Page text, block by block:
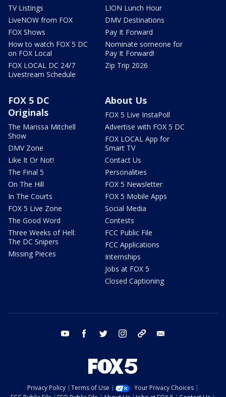
TV Listings
LiveNOW from FOX
FOX Shows
How to watch FOX 5 DC
on FOX Local
FOX LOCAL DC 24/7
Livestream Schedule
LION Lunch Hour
DMV Destinations
Pay It Forward
Nominate someone for
Pay It Forward!
Zip Trip 2026
FOX 5 DC
Originals
The Marissa Mitchell
Show
DMV Zone
Like It Or Not!
The Final 5
On The Hill
In The Courts
FOX 5 Live Zone
The Good Word
Three Weeks of Hell:
The DC Snipers
Missing Pieces
About Us
FOX 5 Live InstaPoll
Advertise with FOX 5 DC
FOX LOCAL App for
Smart TV
Contact Us
Personalities
FOX 5 Newsletter
FOX 5 Mobile Apps
Social Media
Contests
FCC Public File
FCC Applications
Internships
Jobs at FOX 5
Closed Captioning
youtube facebook twitter instagram tiktok
Privacy Policy Terms of Use
Your Privacy Choices